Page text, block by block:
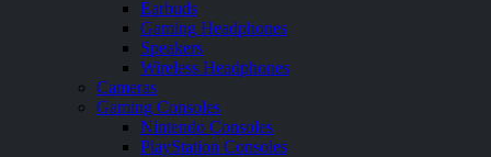
Earbuds
Gaming Headphones
Speakers
Wireless Headphones
Cameras
Gaming Consoles
Nintendo Consoles
PlayStation Consoles